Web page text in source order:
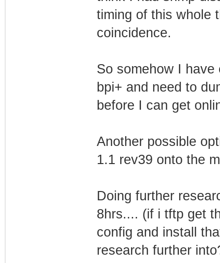
TLV-11[20]:
255.255.255.255
TLV-11[22]:
TLV-11[23]:
00
TLV-11[25]:
TLV-11[26]:
TLV-11[27]:
(i32)
TLV-11[28]:
(i32)
TLV-11[29]:
timing of this whole
coincidence.
So somehow I
bpi+ and need to
before I can get
Another possible
1.1 rev39 onto the
Doing further
8hrs.... (if i tftp get
config and install
research further